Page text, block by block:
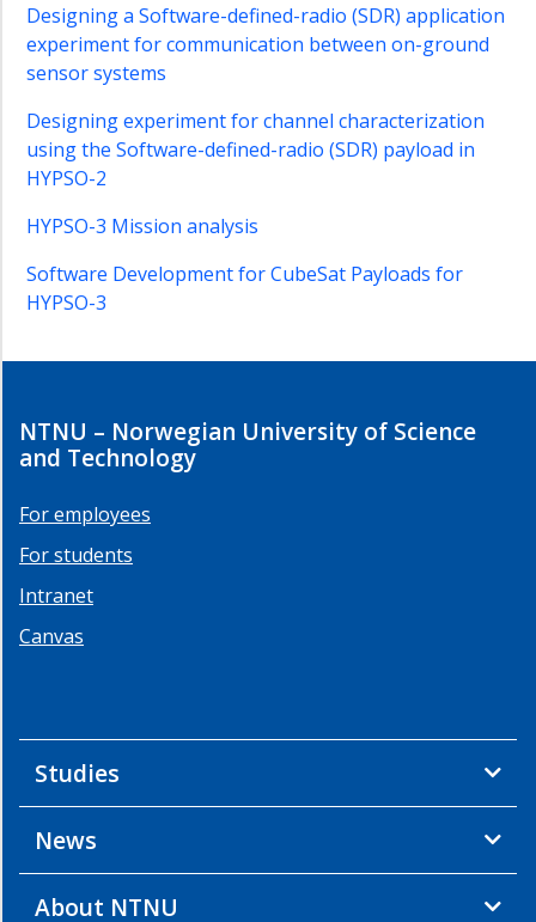
Ensemble
Biomass
Estimation
Topics
on
Hyperspectral
Encoding
Atmospheric
Correction
sensing
data
for
detection
HYPSO
hyperspectral
with
in-
situ
sensors
HYPSO-
1
data
Designing a Software-defined-radio (SDR) application
experiment for communication between on-ground
sensor systems
Designing experiment for channel characterization
using the Software-defined-radio (SDR) payload in
HYPSO-2
HYPSO-3 Mission analysis
Software Development for CubeSat Payloads for
HYPSO-3
NTNU – Norwegian University of Science
and Technology
For employees
For students
Intranet
Canvas
Studies
News
About NTNU